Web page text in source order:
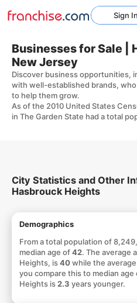
Businesses for Sale |
New Jersey
Discover business opportunities,
with well-established brands,
to help them grow.
As of the 2010 United States
in The Garden State had a total
City Statistics and Other
Hasbrouck Heights
Demographics
From a total population of
median age of42. The average
Heights, is40while the
you compare this to median
Heights is 2.3 years younger.
Sign In
Home Franchises